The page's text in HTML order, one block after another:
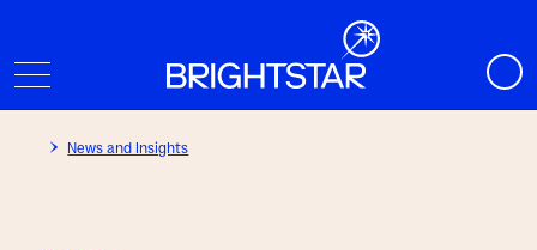
News and Insights